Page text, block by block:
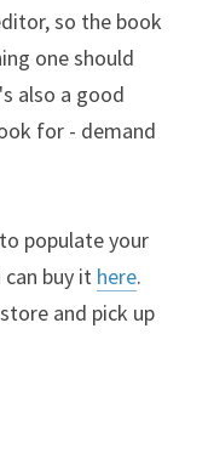
so the book
one should
also a good
for - demand
populate your
can buy it here.
and pick up